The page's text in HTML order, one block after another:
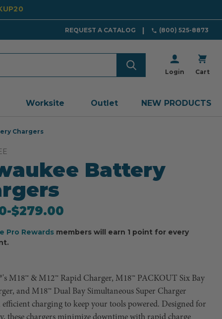
REQUEST A CATALOG (800) 525-8873
Login Cart
Worksite Outlet NEW PRODUCTS
Chargers
Battery
-to
$279.00
Pro Rewards members will earn 1 point for every
M18™ & M12™ Rapid Charger, M18™ PACKOUT Six Bay
and M18™ Dual Bay Simultaneous Super Charger
efficient charging to keep your tools powered. Designed for
these chargers minimize downtime with rapid charge